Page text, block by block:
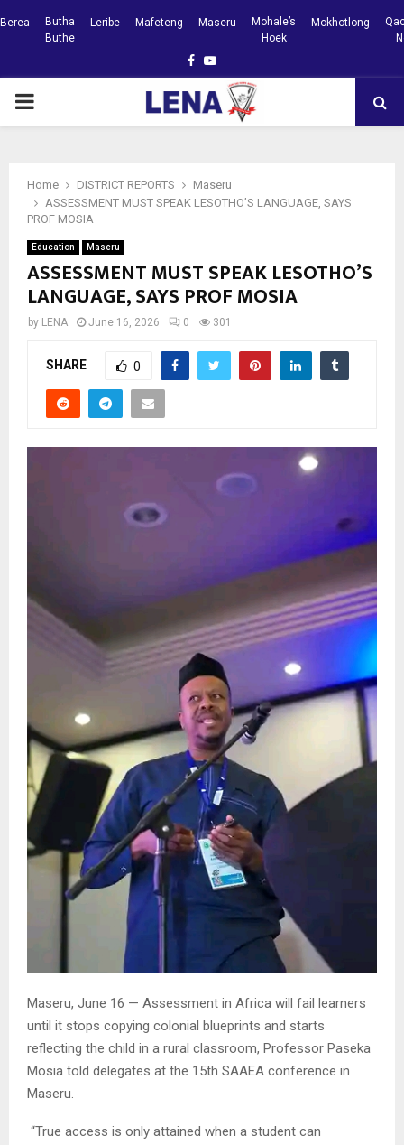
Berea
Butha
Buthe
Leribe Mafeteng Maseru
Mohale’s
Hoek
Mokhotlong
Facebook
Youtube
PRIMARY
Home DISTRICT REPORTS
Maseru
ASSESSMENT MUST SPEAK LESOTHO’S LANGUAGE, SAYS
PROF MOSIA
Education Maseru
ASSESSMENT MUST SPEAK LESOTHO’S
LANGUAGE, SAYS PROF MOSIA
by LENA June 16, 2026 0 301
SHARE 0
Maseru, June 16 — Assessment in Africa will fail learners
until it stops copying colonial blueprints and starts
reflecting the child in a rural classroom, Professor Paseka
Mosia told delegates at the 15th SAAEA conference in
Maseru.
“True access is only attained when a student can